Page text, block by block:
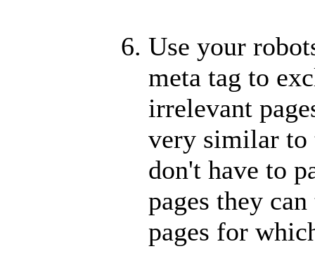
Use your
meta tag to
irrelevant
very similar to
don't have to
pages they
pages for